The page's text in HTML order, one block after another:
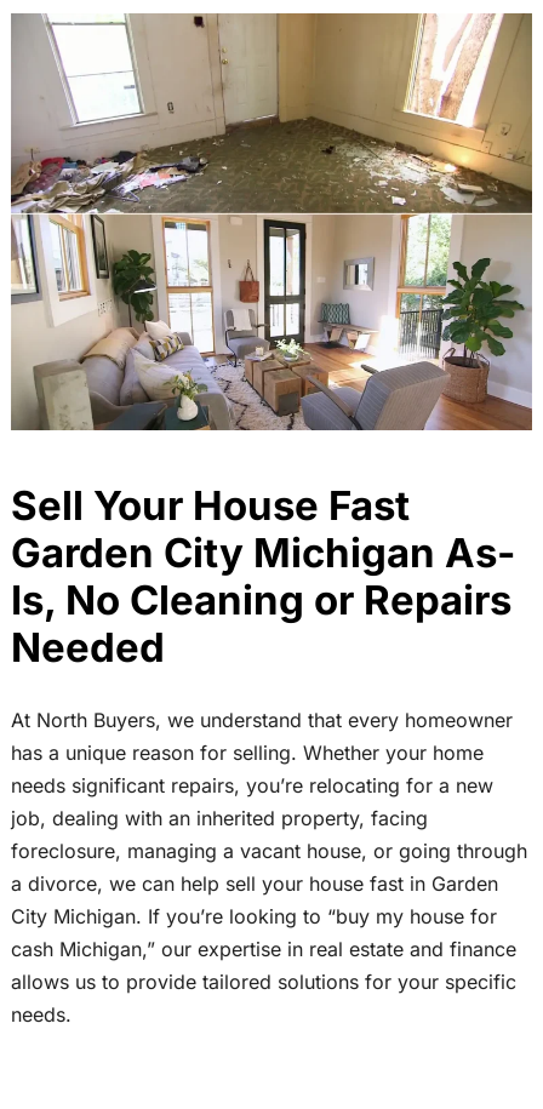
Sell Your House Fast
Garden City Michigan As-
Is, No Cleaning or Repairs
Needed
At North Buyers, we understand that every homeowner
has a unique reason for selling. Whether your home
needs significant repairs, you’re relocating for a new
job, dealing with an inherited property, facing
foreclosure, managing a vacant house, or going through
a divorce, we can help sell your house fast in Garden
City Michigan. If you’re looking to “buy my house for
cash Michigan,” our expertise in real estate and finance
allows us to provide tailored solutions for your specific
needs.